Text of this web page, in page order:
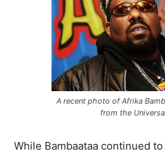
A recent photo of Afrika
from the
While Bambaataa continued